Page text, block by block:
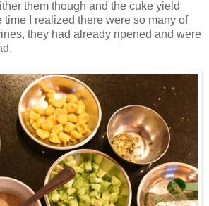
them though and the cuke yield
time I realized there were so many of
they had already ripened and were